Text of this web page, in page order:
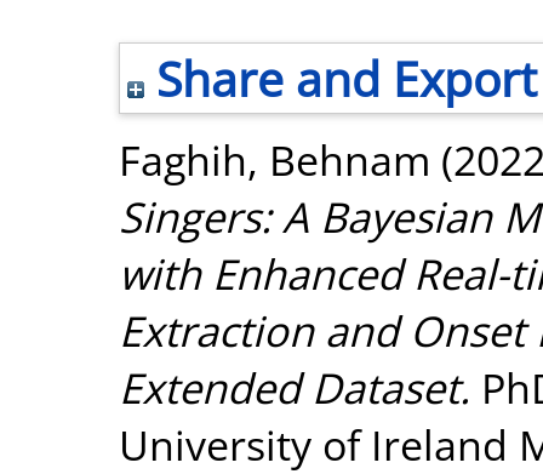
Share and Export
Faghih, Behnam
Singers: A Bayesian
with Enhanced Real-
Extraction and
Extended Dataset.
University of Ireland